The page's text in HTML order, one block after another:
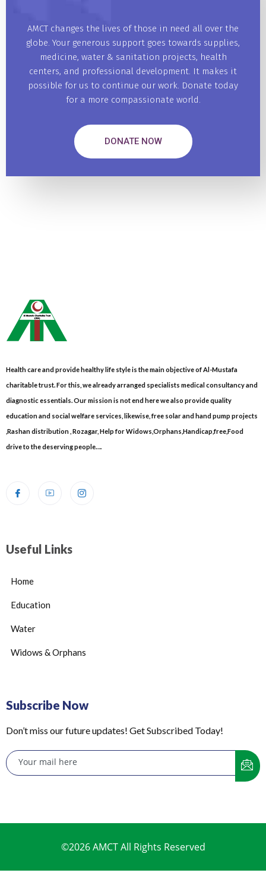
AMCT changes the lives of those in need all over the
globe. Your generous support goes towards supplies,
medicine, water & sanitation projects, health
centers, and professional development. It makes it
possible for us to continue our work. Donate today
for a more compassionate world.
DONATE NOW
Health care and provide healthy life style is the main objective of Al-Mustafa
charitable trust. For this, we already arranged specialists medical consultancy and
diagnostic essentials. Our mission is not end here we also provide quality
education and social welfare services, likewise, free solar and hand pump projects
,Rashan distribution , Rozagar, Help for Widows,Orphans,Handicap,free,Food
drive to the deserving people….
Useful Links
Home
Education
Water
Widows & Orphans
Subscribe Now
Don’t miss our future updates! Get Subscribed Today!
©2026 AMCT All Rights Reserved